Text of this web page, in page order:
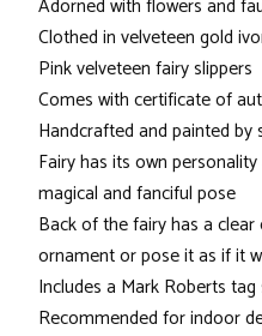
Adorned with flowers and
Clothed in velveteen gold
Pink velveteen fairy slippers
Comes with certificate of
Handcrafted and painted by
Fairy has its own
magical and fanciful pose
Back of the fairy has a
ornament or pose it as if it
Includes a Mark Roberts tag
Recommended for indoor